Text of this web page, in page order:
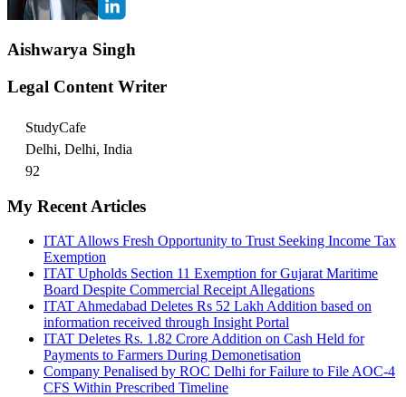
Aishwarya Singh
Legal Content Writer
StudyCafe
Delhi, Delhi, India
92
My Recent Articles
ITAT Allows Fresh Opportunity to Trust Seeking Income Tax
Exemption
ITAT Upholds Section 11 Exemption for Gujarat Maritime
Board Despite Commercial Receipt Allegations
ITAT Ahmedabad Deletes Rs 52 Lakh Addition based on
information received through Insight Portal
ITAT Deletes Rs. 1.82 Crore Addition on Cash Held for
Payments to Farmers During Demonetisation
Company Penalised by ROC Delhi for Failure to File AOC-4
CFS Within Prescribed Timeline